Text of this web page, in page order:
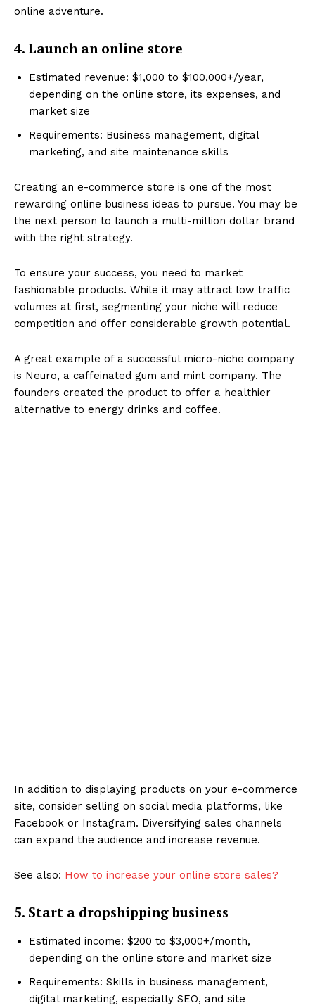
online adventure.
4. Launch an online store
Estimated revenue: $1,000 to $100,000+/year,
depending on the online store, its expenses, and
market size
Requirements: Business management, digital
marketing, and site maintenance skills
Creating an e-commerce store is one of the most
rewarding online business ideas to pursue. You may be
the next person to launch a multi-million dollar brand
with the right strategy.
To ensure your success, you need to market
fashionable products. While it may attract low traffic
volumes at first, segmenting your niche will reduce
competition and offer considerable growth potential.
A great example of a successful micro-niche company
is Neuro, a caffeinated gum and mint company. The
founders created the product to offer a healthier
alternative to energy drinks and coffee.
In addition to displaying products on your e-commerce
site, consider selling on social media platforms, like
Facebook or Instagram. Diversifying sales channels
can expand the audience and increase revenue.
See also: How to increase your online store sales?
5. Start a dropshipping business
Estimated income: $200 to $3,000+/month,
depending on the online store and market size
Requirements: Skills in business management,
digital marketing, especially SEO, and site